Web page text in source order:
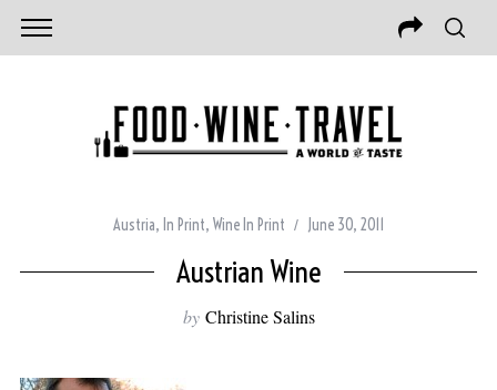
Austria, In Print, Wine In Print June 30, 2011
Austrian Wine
by Christine Salins